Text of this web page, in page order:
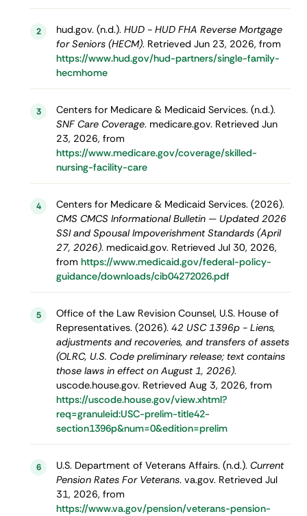
2 hud.gov. (n.d.). HUD - HUD FHA Reverse Mortgage
for Seniors (HECM). Retrieved Jun 23, 2026, from
https://www.hud.gov/hud-partners/single-family-
hecmhome
3
Centers for Medicare & Medicaid Services. (n.d.).
SNF Care Coverage. medicare.gov. Retrieved Jun
23, 2026, from
https://www.medicare.gov/coverage/skilled-
nursing-facility-care
4
Centers for Medicare & Medicaid Services. (2026).
CMS CMCS Informational Bulletin — Updated 2026
SSI and Spousal Impoverishment Standards (April
27, 2026). medicaid.gov. Retrieved Jul 30, 2026,
from https://www.medicaid.gov/federal-policy-
guidance/downloads/cib04272026.pdf
5
Office of the Law Revision Counsel, U.S. House of
Representatives. (2026). 42 USC 1396p - Liens,
adjustments and recoveries, and transfers of assets
(OLRC, U.S. Code preliminary release; text contains
those laws in effect on August 1, 2026).
uscode.house.gov. Retrieved Aug 3, 2026, from
https://uscode.house.gov/view.xhtml?
req=granuleid:USC-prelim-title42-
section1396p&num=0&edition=prelim
6 U.S. Department of Veterans Affairs. (n.d.). Current
Pension Rates For Veterans. va.gov. Retrieved Jul
31, 2026, from
https://www.va.gov/pension/veterans-pension-